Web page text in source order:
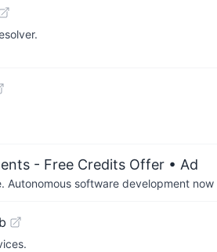
- Free Credits Offer • Ad
Autonomous software development